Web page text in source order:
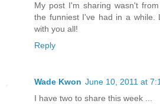
My post I'm sharing wasn't
the funniest I've had in a while.
with you all!
Reply
Wade Kwon June 10, 2011 at
I have two to share this week ...